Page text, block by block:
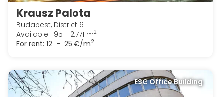
Krausz Palota
Budapest, District 6
Available : 95 - 2.771 m2
For rent: 12 - 25 €/m2
ESG Office Building